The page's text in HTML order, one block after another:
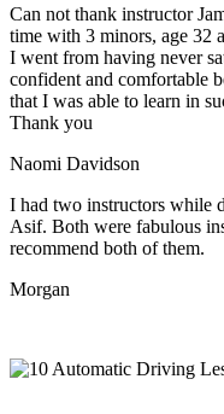
Can not thank instructor
time with 3 minors, age 32
I went from having never
confident and comfortable
that I was able to learn in
Thank you
Naomi Davidson
I had two instructors while
Asif. Both were fabulous
recommend both of them.
Morgan